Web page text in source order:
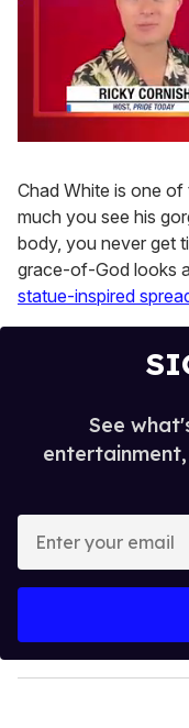
of
2
minutes,
13
seconds
Chad White is one
much you see his
body, you never get
grace-of-God looks
statue-inspired
See
y
o